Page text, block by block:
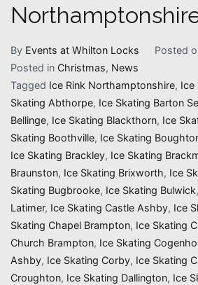
By Events at Whilton Locks Posted
Posted in Christmas, News
Tagged Ice Rink Northamptonshire, Ice
Skating Abthorpe, Ice Skating Barton
Bellinge, Ice Skating Blackthorn, Ice
Skating Boothville, Ice Skating
Ice Skating Brackley, Ice Skating
Braunston, Ice Skating Brixworth, Ice
Skating Bugbrooke, Ice Skating Bulwick,
Latimer, Ice Skating Castle Ashby, Ice
Skating Chapel Brampton, Ice Skating
Church Brampton, Ice Skating
Ashby, Ice Skating Corby, Ice Skating
Croughton, Ice Skating Dallington, Ice